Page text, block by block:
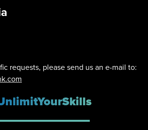
requests, please send us an e-mail to: